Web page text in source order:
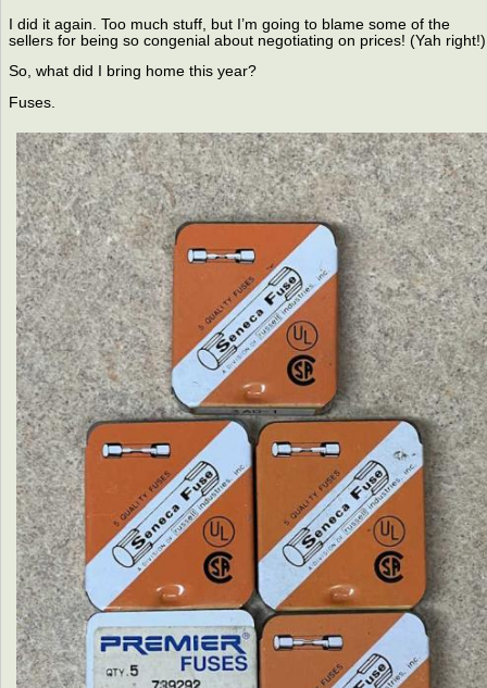
I did it again. Too much stuff, but I’m going to blame some of the
sellers for being so congenial about negotiating on prices! (Yah right!)
So, what did I bring home this year?
Fuses.